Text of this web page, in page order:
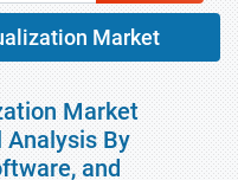
Market
Market
Analysis By
and